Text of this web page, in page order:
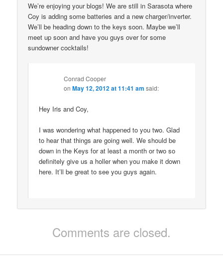
We’re enjoying your blogs! We are still in Sarasota where
Coy is adding some batteries and a new charger/inverter.
We’ll be heading down to the keys soon. Maybe we’ll
meet up soon and have you guys over for some
sundowner cocktails!
Conrad Cooper
onMay 12, 2012 at 11:41 am said:
Hey Iris and Coy,
I was wondering what happened to you two. Glad
to hear that things are going well. We should be
down in the Keys for at least a month or two so
definitely give us a holler when you make it down
here. It’ll be great to see you guys again.
Comments are closed.